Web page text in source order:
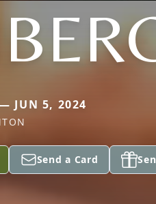
JUN 5, 2024
Send a Card